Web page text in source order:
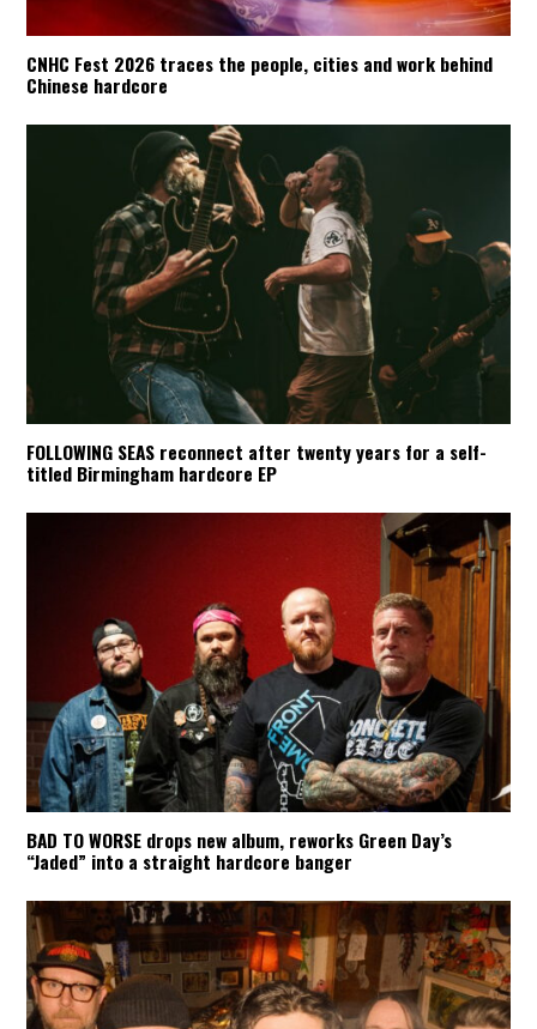
CNHC Fest 2026 traces the people, cities and work behind
Chinese hardcore
FOLLOWING SEAS reconnect after twenty years for a self-
titled Birmingham hardcore EP
BAD TO WORSE drops new album, reworks Green Day’s
“Jaded” into a straight hardcore banger